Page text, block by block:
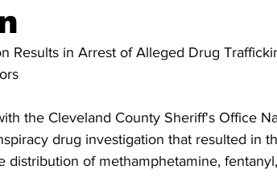
Results in Arrest of Alleged Drug
the Cleveland County Sheriff's Office
drug investigation that resulted in
distribution of methamphetamine,